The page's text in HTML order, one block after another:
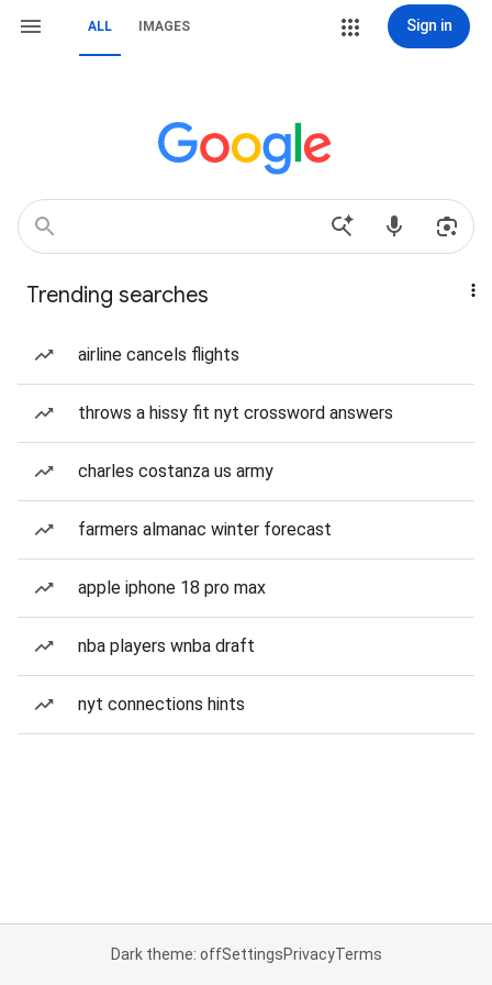
ALL IMAGES Sign in
Trending searches
airline cancels flights
throws a hissy fit nyt crossword answers
charles costanza us army
farmers almanac winter forecast
apple iphone 18 pro max
nba players wnba draft
nyt connections hints
Dark theme: offSettingsPrivacyTerms